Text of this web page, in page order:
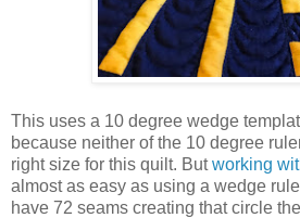
This uses a 10 degree wedge
because neither of the 10 degree
right size for this quilt. Butworking
almost as easy as using a wedge
have 72 seams creating that circle